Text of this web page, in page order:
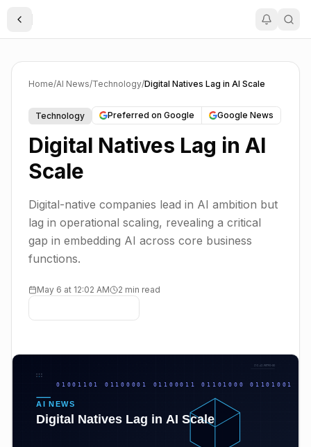
Toggle Sidebar
Home/AI News/Technology/Digital Natives Lag in AI Scale
Technology Preferred on Google Google News
Digital Natives Lag in AI
Scale
Digital-native companies lead in AI ambition but
lag in operational scaling, revealing a critical
gap in embedding AI across core business
functions.
May 6 at 12:02 AM 2 min read